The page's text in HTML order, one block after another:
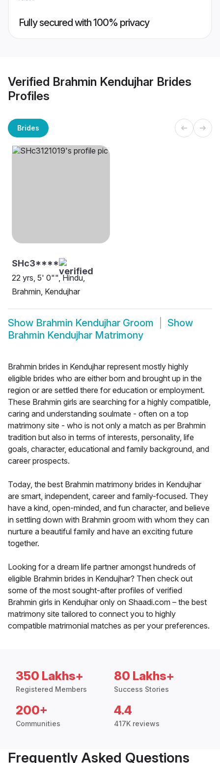
Fully secured with 100% privacy
Verified Brahmin Kendujhar Brides
Profiles
Brides
SHc3****
22 yrs, 5' 0"", Hindu,
Brahmin, Kendujhar
Show Brahmin Kendujhar Groom
Show
Brahmin Kendujhar Matrimony
Brahmin brides in Kendujhar represent mostly highly
eligible brides who are either born and brought up in the
region or are settled there for education or employment.
These Brahmin girls are searching for a highly compatible,
caring and understanding soulmate - often on a top
matrimony site - who is not only a match as per Brahmin
tradition but also in terms of interests, personality, life
goals, character, educational and family background, and
career prospects.
Today, the best Brahmin matrimony brides in Kendujhar
are smart, independent, career and family-focused. They
have a kind, open-minded, and fun character, and believe
in settling down with Brahmin groom with whom they can
nurture a beautiful family and have an exciting future
together.
Looking for a dream life partner amongst hundreds of
eligible Brahmin brides in Kendujhar? Then check out
some of the most sought-after profiles of verified
Brahmin girls in Kendujhar only on Shaadi.com – the best
matrimony site tailored to connect you to highly
compatible matrimonial matches as per your preferences.
350 Lakhs+
Registered Members
80 Lakhs+
Success Stories
200+
Communities
4.4
417K reviews
Frequently Asked Questions